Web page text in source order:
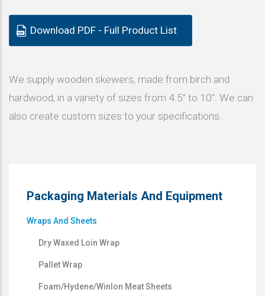
Download PDF - Full Product List
We supply wooden skewers, made from birch and
hardwood, in a variety of sizes from 4.5” to 10”. We can
also create custom sizes to your specifications.
Packaging Materials And Equipment
Wraps And Sheets
Dry Waxed Loin Wrap
Pallet Wrap
Foam/Hydene/Winlon Meat Sheets